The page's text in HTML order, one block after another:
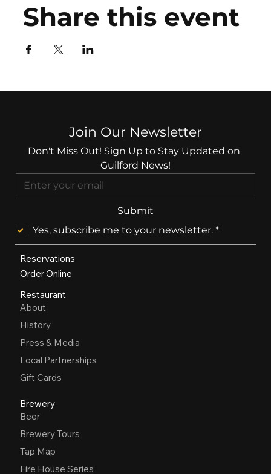
Share this event
Join Our Newsletter
Don't Miss Out! Sign Up to Stay Updated on
Guilford News!
Submit
Yes, subscribe me to your newsletter. *
Reservations
Order Online
Restaurant
About
History
Press & Media
Local Partnerships
Gift Cards
Brewery
Beer
Brewery Tours
Tap Map
Fire House Series